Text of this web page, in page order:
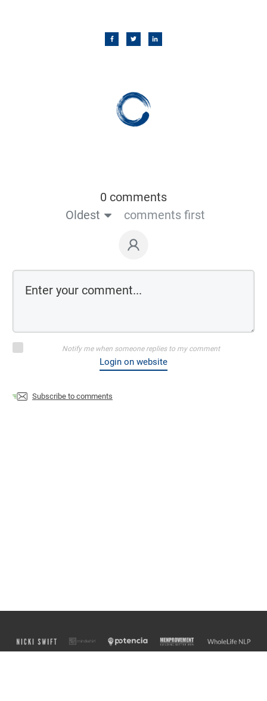
0 comments
Oldest
comments first
Notify me when someone replies to my comment
Login on website
Subscribe to comments